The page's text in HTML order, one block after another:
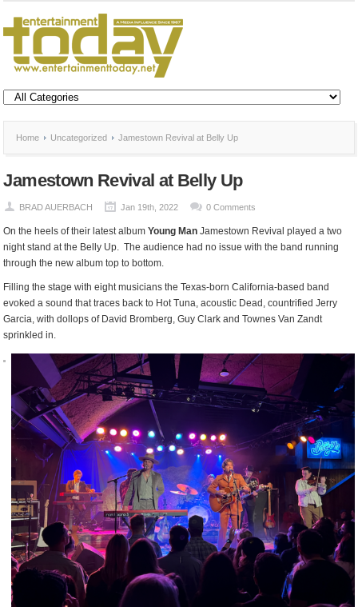
Home Uncategorized Jamestown Revival at Belly Up
Jamestown Revival at Belly Up
BRAD AUERBACH Jan 19th, 2022 0 Comments
On the heels of their latest albumYoung Man Jamestown Revival played a two
night stand at the Belly Up. The audience had no issue with the band running
through the new album top to bottom.
Filling the stage with eight musicians the Texas-born California-based band
evoked a sound that traces back to Hot Tuna, acoustic Dead, countrified Jerry
Garcia, with dollops of David Bromberg, Guy Clark and Townes Van Zandt
sprinkled in.